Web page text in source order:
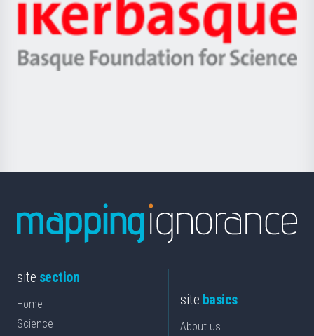
Zientzia,
Unibertsitatea
eta
Berrikuntza
Ikerbasque
-
Basque
site section
Home
Science
site basics
About us